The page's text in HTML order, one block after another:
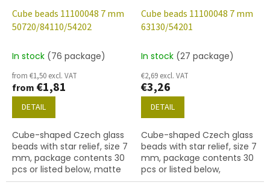
Cube beads 11100048 7 mm
50720/84110/54202
In stock (76 package)
from €1,50 excl. VAT
from €1,81
DETAIL
Cube-shaped Czech glass
beads with star relief, size 7
mm, package contents 30
pcs or listed below, matte
emerald colour with 54202
Cube beads 11100048 7 mm
63130/54201
In stock (27 package)
€2,69 excl. VAT
€3,26
DETAIL
Cube-shaped Czech glass
beads with star relief, size 7
mm, package contents 30
pcs or listed below,
turquoise colour with 54201